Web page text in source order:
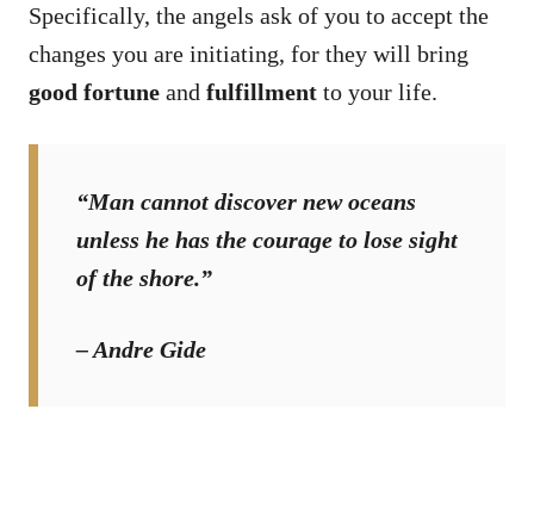
Specifically, the angels ask of you to accept the
changes you are initiating, for they will bring
good fortune and fulfillment to your life.
“Man cannot discover new oceans
unless he has the courage to lose sight
of the shore.”
– Andre Gide